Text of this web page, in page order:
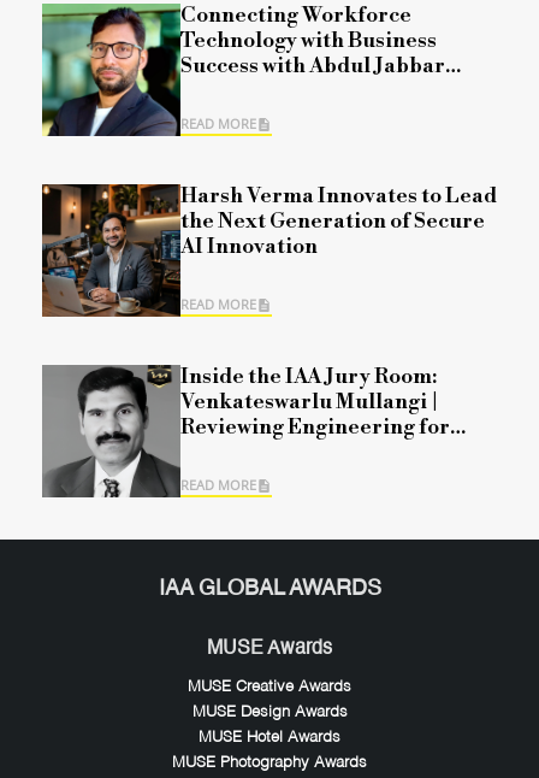
Connecting Workforce
Technology with Business
Success with Abdul Jabbar
READ MORE
Harsh Verma Innovates to Lead
the Next Generation of Secure
AI Innovation
READ MORE
Inside the IAA Jury Room:
Venkateswarlu Mullangi |
Reviewing Engineering for
READ MORE
IAA GLOBAL AWARDS
MUSE Awards
MUSE Creative Awards
MUSE Design Awards
MUSE Hotel Awards
MUSE Photography Awards